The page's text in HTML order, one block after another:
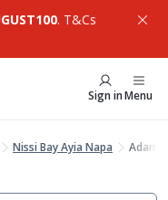
. T&Cs
Sign inMenu
Nissi Bay Ayia Napa Adams